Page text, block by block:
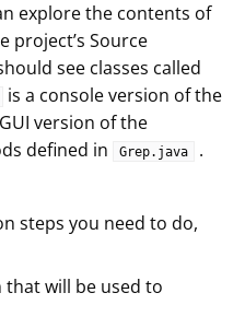
explore the contents of
project’s Source
see classes called
is a console version of the
version of the
defined in
Grep.java .
steps you need to do,
that will be used to